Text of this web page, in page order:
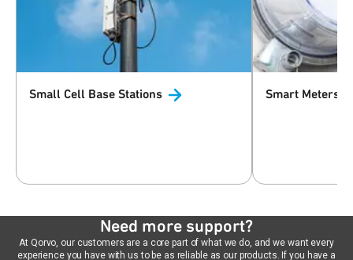
Small Cell Base Stations Smart Meters
Need more support?
At Qorvo, our customers are a core part of what we do, and we want every
experience you have with us to be as reliable as our products. If you have a